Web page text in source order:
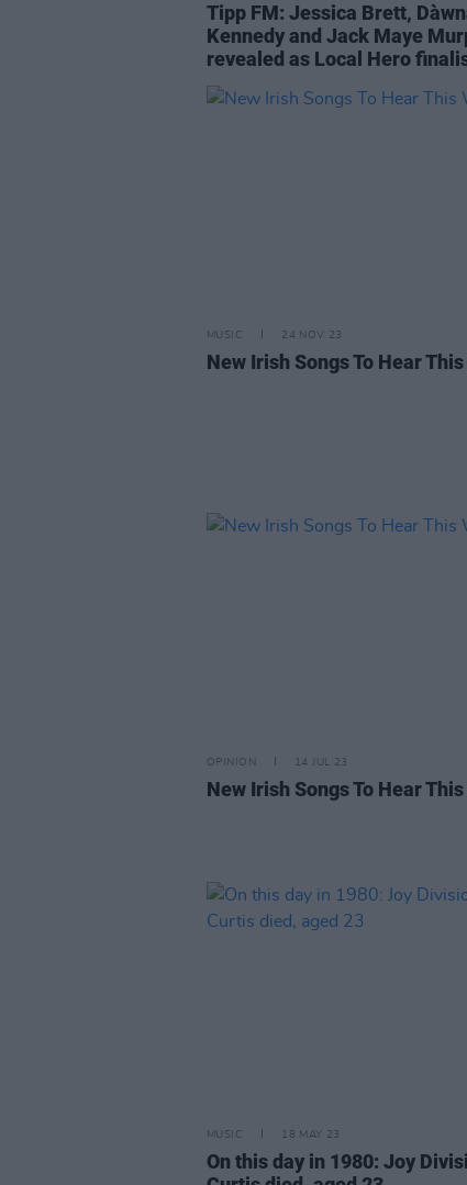
Tipp FM: Jessica Brett,
Kennedy and Jack Maye
revealed as Local Hero
MUSIC 24 NOV 23
New Irish Songs To Hear
OPINION 14 JUL 23
New Irish Songs To Hear
MUSIC 18 MAY 23
On this day in 1980: Joy